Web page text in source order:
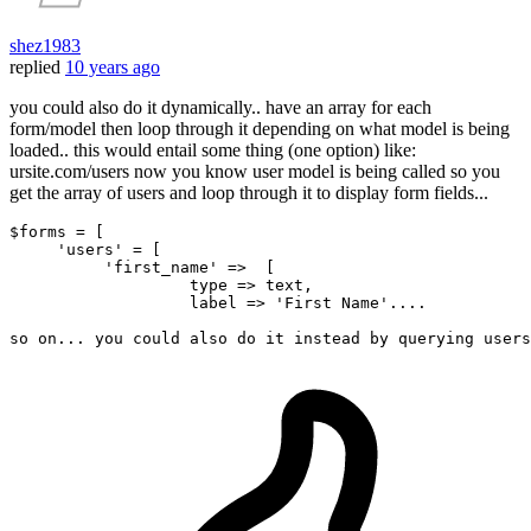
shez1983
replied 10 years ago
you could also do it dynamically.. have an array for each
form/model then loop through it depending on what model is being
loaded.. this would entail some thing (one option) like:
ursite.com/users now you know user model is being called so you
get the array of users and loop through it to display form fields...
$forms =
'users'
=
'first_name'
=>
type => text,
                   label =>
'First Name' ... .
so on ... you could also do it instead by querying